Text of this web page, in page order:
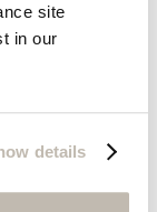
site
in our
details